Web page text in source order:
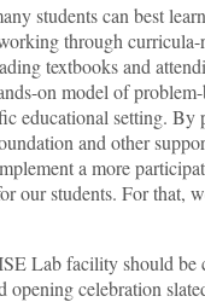
students can best
through curricula-
textbooks and
on model of
educational setting.
and other
a more
our students. For that,
Lab facility should be
opening celebration